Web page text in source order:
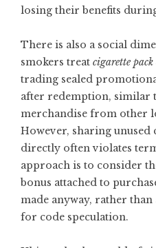
losing their benefits
There is also a social
smokers treat cigarette pack
trading sealed
after redemption, similar
merchandise from other
However, sharing
directly often violates
approach is to consider
bonus attached to
made anyway, rather than
for code speculation.